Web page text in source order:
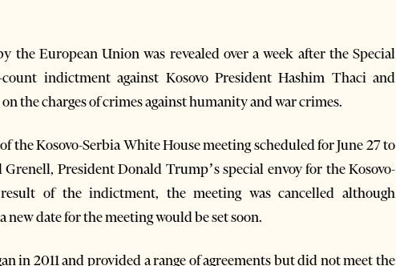
the European Union was revealed over a week after the Special
indictment against Kosovo President Hashim Thaci and
the charges of crimes against humanity and war crimes.
the Kosovo-Serbia White House meeting scheduled for June 27 to
President Donald Trump’s special envoy for the Kosovo-
of the indictment, the meeting was cancelled although
date for the meeting would be set soon.
in 2011 and provided a range of agreements but did not meet the